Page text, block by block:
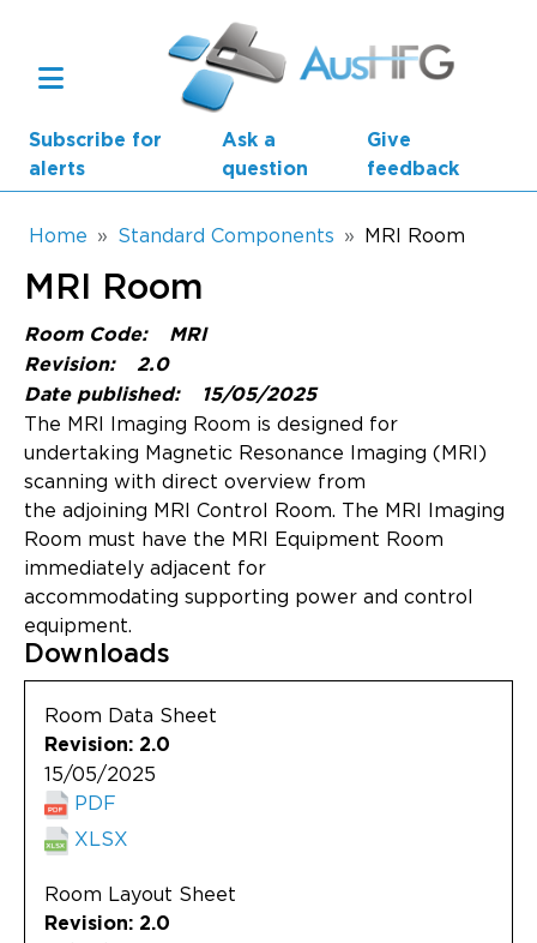
Subscribe for
alerts
Ask a
question
Give
feedback
Main navigation
Health Planning Units
Standard Components
Resources
Updates
About
Breadcrumb
Home Standard Components MRI Room
MRI Room
Room Code:
MRI
Revision:
2.0
Date published:
15/05/2025
The MRI Imaging Room is designed for
undertaking Magnetic Resonance Imaging (MRI)
scanning with direct overview from
the adjoining MRI Control Room. The MRI Imaging
Room must have the MRI Equipment Room
immediately adjacent for
accommodating supporting power and control
equipment.
Downloads
Room Data Sheet
Revision: 2.0
15/05/2025
PDF
XLSX
Room Layout Sheet
Revision: 2.0